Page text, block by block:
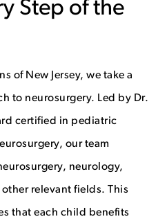
Step of the
of New Jersey, we take a
to neurosurgery. Led by Dr.
certified in pediatric
our team
neurology,
relevant fields. This
that each child benefits